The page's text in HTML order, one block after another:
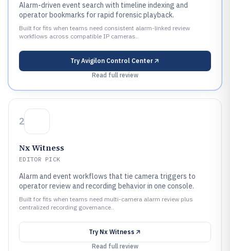
Alarm-driven event search with timeline indexing and
operator bookmarks for rapid forensic playback.
Built for fits when teams need consistent alarm-linked review
workflows across compatible IP cameras..
Try Avigilon Control Center
Read full review
2
Nx Witness
EDITOR PICK
Alarm and event workflows that tie camera triggers to
operator review and recording behavior in one console.
Built for fits when teams need multi-camera alarm review plus
centralized recording governance..
Try Nx Witness
Read full review